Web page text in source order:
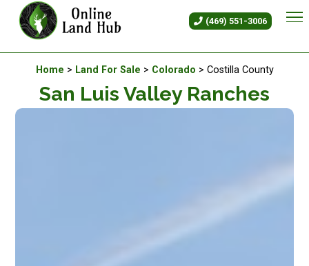
(469) 551-3006
San Luis Valley Ranches -
Available Land For Sale
Home > Land For Sale > Colorado > Costilla County
San Luis Valley Ranches